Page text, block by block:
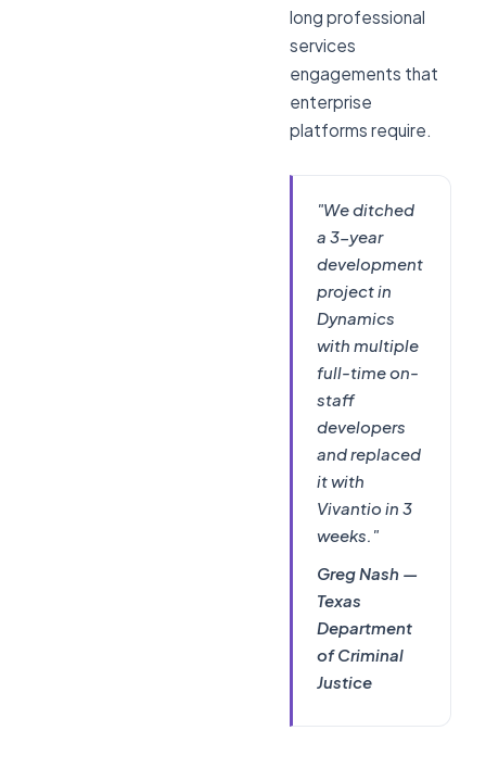
long professional
services
engagements that
enterprise
platforms require.
"We ditched
a 3-year
development
project in
Dynamics
with multiple
full-time on-
staff
developers
and replaced
it with
Vivantio in 3
weeks."
Greg Nash —
Texas
Department
of Criminal
Justice